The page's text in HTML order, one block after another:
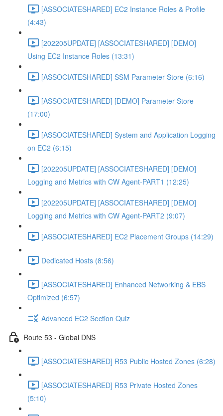
[ASSOCIATESHARED] EC2 Instance Roles & Profile
(4:43)
[202205UPDATE] [ASSOCIATESHARED] [DEMO]
Using EC2 Instance Roles (13:31)
[ASSOCIATESHARED] SSM Parameter Store (6:16)
[ASSOCIATESHARED] [DEMO] Parameter Store
(17:00)
[ASSOCIATESHARED] System and Application Logging
on EC2 (6:15)
[202205UPDATE] [ASSOCIATESHARED] [DEMO]
Logging and Metrics with CW Agent-PART1 (12:25)
[202205UPDATE] [ASSOCIATESHARED] [DEMO]
Logging and Metrics with CW Agent-PART2 (9:07)
[ASSOCIATESHARED] EC2 Placement Groups (14:29)
Dedicated Hosts (8:56)
[ASSOCIATESHARED] Enhanced Networking & EBS
Optimized (6:57)
Advanced EC2 Section Quiz
Route 53 - Global DNS
[ASSOCIATESHARED] R53 Public Hosted Zones (6:28)
[ASSOCIATESHARED] R53 Private Hosted Zones
(5:10)